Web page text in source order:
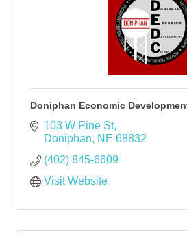
Doniphan Economic
103 W Pine St
Doniphan
NE 68832
(402) 845-6609
Visit Website